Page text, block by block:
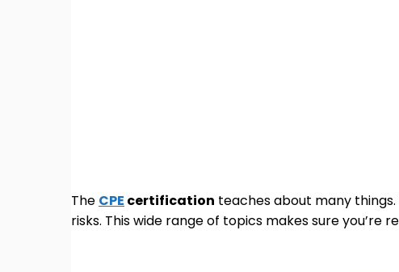
The CPE certification teaches about many
risks. This wide range of topics makes sure you’re